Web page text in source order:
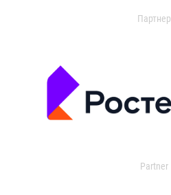
Партнер
Partner